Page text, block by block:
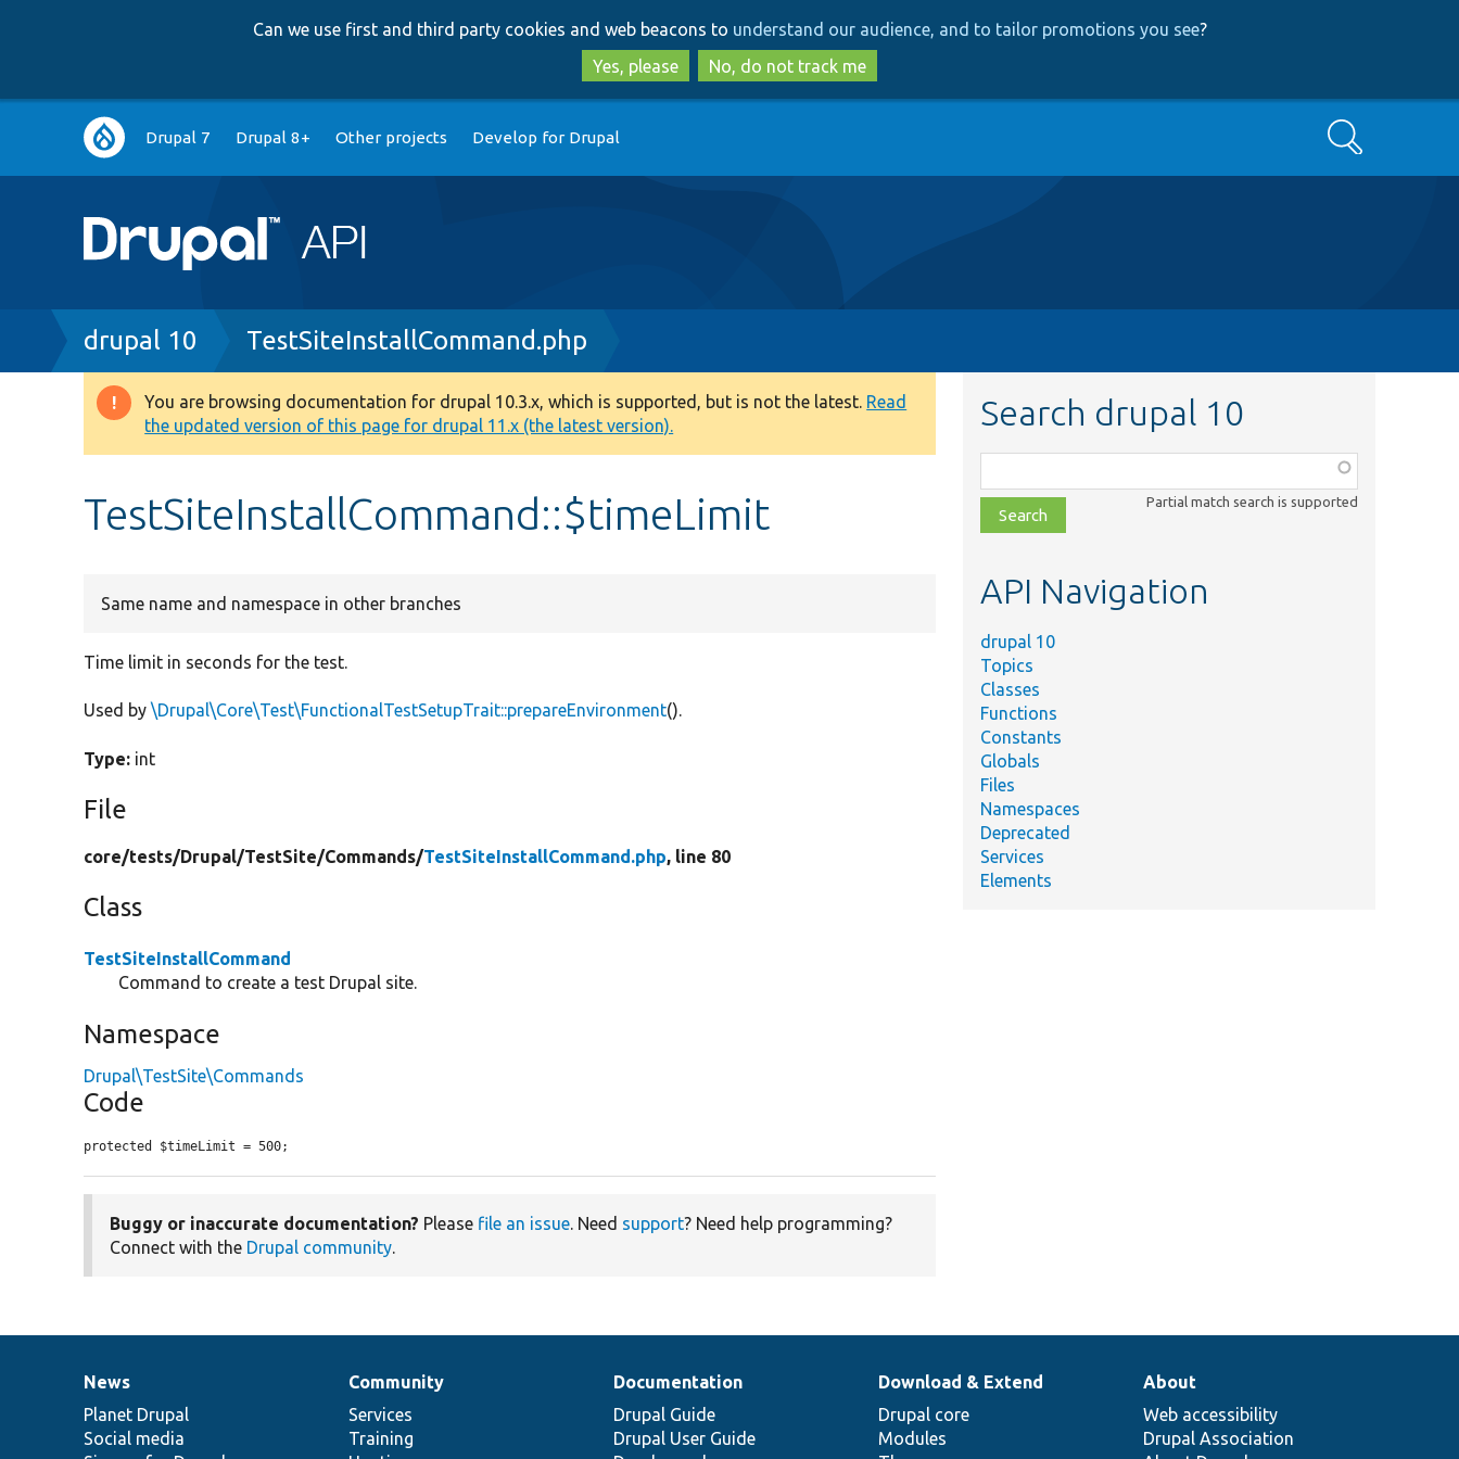
to
main
content
to
search
Can we use first and third party cookies and web beacons to understand our audience, and to tailor promotions you see?
Yes, please
No, do not track me
Main
navigation
Drupal 7 Drupal 8+ Other projects Develop for Drupal Search
Breadcrumb
drupal 10 TestSiteInstallCommand.php
Warning
message
You are browsing documentation for drupal 10.3.x, which is supported, but is not the latest. Read
the updated version of this page for drupal 11.x (the latest version).
TestSiteInstallCommand::$timeLimit
Same name and namespace in other branches
Time limit in seconds for the test.
Used by\Drupal\Core\Test\FunctionalTestSetupTrait::prepareEnvironment().
Type: int
File
core/tests/Drupal/TestSite/Commands/TestSiteInstallCommand.php, line 80
Class
TestSiteInstallCommand
Command to create a test Drupal site.
Namespace
Drupal\TestSite\Commands
Code
protected $timeLimit = 500;
Buggy or inaccurate documentation? Please file an issue. Need support? Need help programming?
Connect with the Drupal community.
Search drupal 10
class,
file,
topic,
Partial match search is supported
API Navigation
drupal 10
Topics
Classes
Functions
Constants
Globals
Files
Namespaces
Deprecated
Services
Elements
News
items
News
Planet Drupal
Social media
Our
community
Community
Services
Training
Documentation
Documentation
Drupal Guide
Drupal User Guide
Drupal
code
base
Download & Extend
Drupal core
Modules
Governance
of
community
About
Web accessibility
Drupal Association